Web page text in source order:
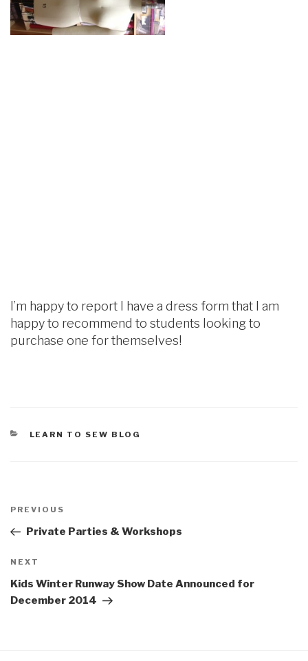
I’m happy to report I have a dress form that I am
happy to recommend to students looking to
purchase one for themselves!
CATEGORIES
LEARN TO SEW BLOG
Previous
Post
PREVIOUS
Private Parties & Workshops
Next
Post
NEXT
Kids Winter Runway Show Date Announced for
December 2014